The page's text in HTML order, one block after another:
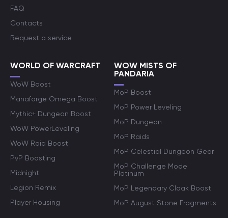
FAQ
Contacts
Request a service
WORLD OF WARCRAFT
WoW Boost
Manaforge Omega Boost
Mythic+ Dungeon Boost
WoW PowerLeveling
WoW Raid Boost
PvP Boosting
Midnight
Legion Remix
Player Housing
WOW MISTS OF
PANDARIA
MoP Boost
MoP Power Leveling
MoP Dungeon
MoP Raids
MoP Celestial Dungeon Gear
MoP Challenge Mode
Platinum
MoP Legendary Cloak Boost
MoP August Stone Fragments